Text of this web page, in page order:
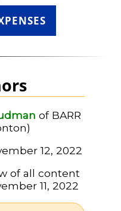
of BARR
12, 2022
of all content
11, 2022